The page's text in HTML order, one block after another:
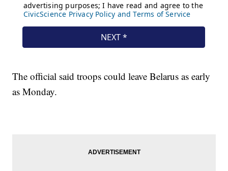
The official said troops could leave Belarus as early
as Monday.